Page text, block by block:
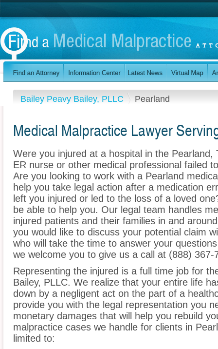
Bailey Peavy Bailey, PLLC Pearland
Medical Malpractice Lawyer
Were you injured at a hospital in the Pearland,
ER nurse or other medical professional failed
Are you looking to work with a Pearland
help you take legal action after a medication
left you injured or led to the loss of a loved
be able to help you. Our legal team handles
injured patients and their families in and
you would like to discuss your potential claim
who will take the time to answer your
we welcome you to give us a call at (888) 367-
Representing the injured is a full time job for
Bailey, PLLC. We realize that your entire life
down by a negligent act on the part of a
provide you with the legal representation you
monetary damages that will help you rebuild
malpractice cases we handle for clients in
limited to: